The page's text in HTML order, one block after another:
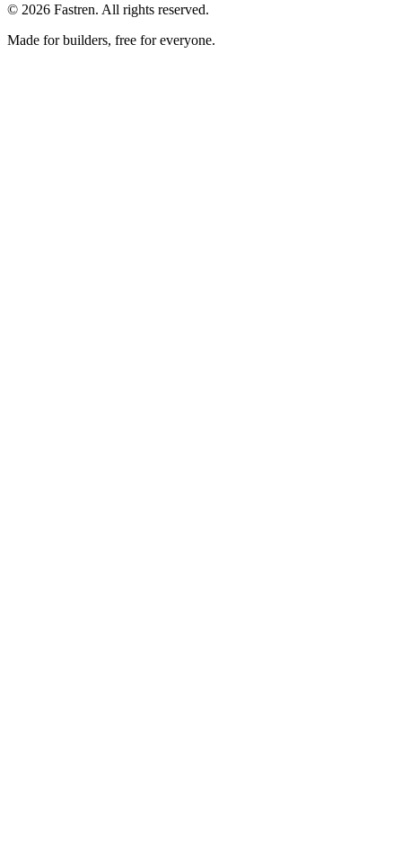
© 2026 Fastren. All rights reserved.
Made for builders, free for everyone.